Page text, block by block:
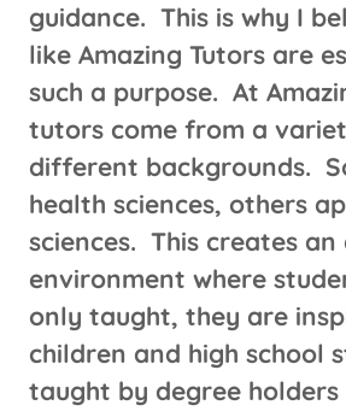
guidance. This is why I
like Amazing Tutors are
such a purpose. At
tutors come from a
different backgrounds.
health sciences, others
sciences. This creates an
environment where
only taught, they are
children and high school
taught by degree